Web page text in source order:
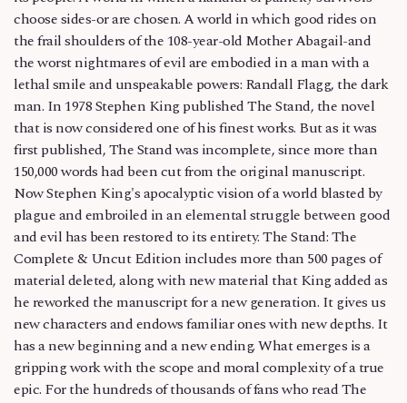
choose sides-or are chosen. A world in which good rides on
the frail shoulders of the 108-year-old Mother Abagail-and
the worst nightmares of evil are embodied in a man with a
lethal smile and unspeakable powers: Randall Flagg, the dark
man. In 1978 Stephen King published The Stand, the novel
that is now considered one of his finest works. But as it was
first published, The Stand was incomplete, since more than
150,000 words had been cut from the original manuscript.
Now Stephen King's apocalyptic vision of a world blasted by
plague and embroiled in an elemental struggle between good
and evil has been restored to its entirety. The Stand: The
Complete & Uncut Edition includes more than 500 pages of
material deleted, along with new material that King added as
he reworked the manuscript for a new generation. It gives us
new characters and endows familiar ones with new depths. It
has a new beginning and a new ending. What emerges is a
gripping work with the scope and moral complexity of a true
epic. For the hundreds of thousands of fans who read The